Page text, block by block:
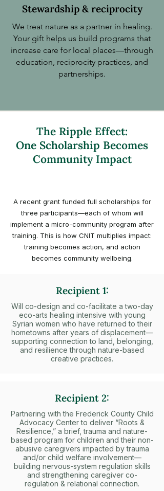
Stewardship & reciprocity
We treat nature as a partner in healing.
Your gift helps us build programs that
increase care for local places—through
education, reciprocity practices, and
partnerships.
The Ripple Effect:
One Scholarship Becomes
Community Impact
A recent grant funded full scholarships for
three participants—each of whom will
implement a micro-community program after
training. This is how CNIT multiplies impact:
training becomes action, and action
becomes community wellbeing.
Recipient 1:
Will co-design and co-facilitate a two-day
eco-arts healing intensive with young
Syrian women who have returned to their
hometowns after years of displacement—
supporting connection to land, belonging,
and resilience through nature-based
creative practices.
Recipient 2:
Partnering with the Frederick County Child
Advocacy Center to deliver “Roots &
Resilience,” a brief, trauma and nature-
based program for children and their non-
abusive caregivers impacted by trauma
and/or child welfare involvement—
building nervous-system regulation skills
and strengthening caregiver co-
regulation & relational connection.